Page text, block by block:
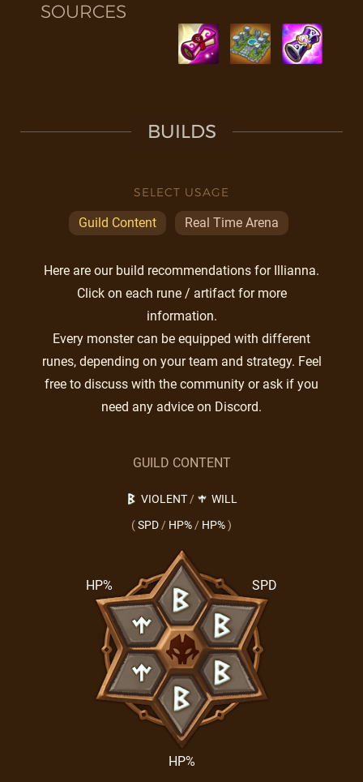
SOURCES
BUILDS
SELECT USAGE
Guild Content Real Time Arena
Here are our build recommendations for Illianna.
Click on each rune / artifact for more
information.
Every monster can be equipped with different
runes, depending on your team and strategy. Feel
free to discuss with the community or ask if you
need any advice on Discord.
GUILD CONTENT
VIOLENT/
WILL
(SPD / HP% / HP%)
SPD
HP%
HP%